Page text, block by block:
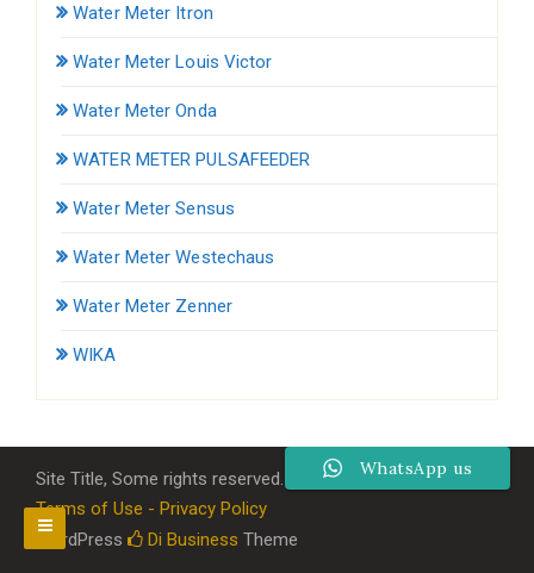
Water Meter Itron
Water Meter Louis Victor
Water Meter Onda
WATER METER PULSAFEEDER
Water Meter Sensus
Water Meter Westechaus
Water Meter Zenner
WIKA
Site Title, Some rights reserved.
Terms of Use - Privacy Policy
WordPress
Di Business Theme
WhatsApp us